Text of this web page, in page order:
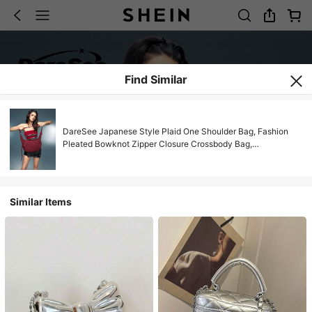
Find Similar
DareSee Japanese Style Plaid One Shoulder Bag, Fashion
Pleated Bowknot Zipper Closure Crossbody Bag,
Similar Items